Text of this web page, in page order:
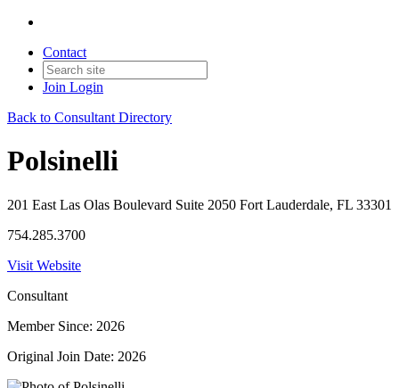
Contact
Join Login
Back to Consultant Directory
Polsinelli
201 East Las Olas Boulevard Suite 2050 Fort Lauderdale, FL 33301
754.285.3700
Visit Website
Consultant
Member Since: 2026
Original Join Date: 2026